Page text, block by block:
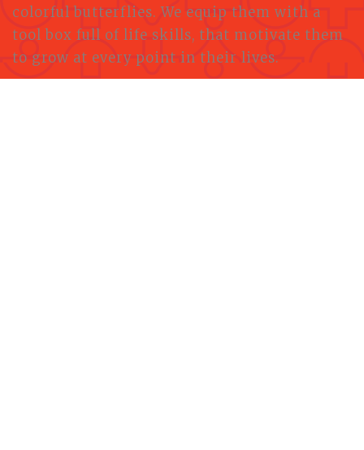
colorful butterflies. We equip them with a
tool box full of life skills, that motivate them
to grow at every point in their lives.